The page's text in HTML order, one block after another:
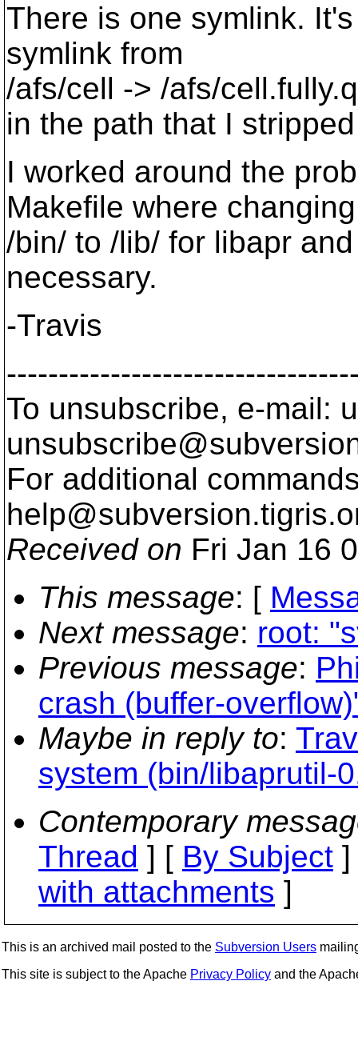
There is one symlink.
symlink from
/afs/cell -> /afs/
in the path that I
I worked around the
Makefile where changing
/bin/ to /lib/ for libapr
necessary.
-Travis
To unsubscribe, e-mail:
For additional
help@subversion.
Received on Fri Jan 16
This message: [
Next message: root:
Previous message:
crash (buffer-
Maybe in reply to:
system (bin/libaprutil-
Contemporary
Thread ] [ By Subject
with attachments ]
This is an archived mail posted to the Subversion Users
This site is subject to the Apache Privacy Policy and the